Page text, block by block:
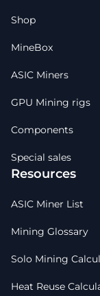
Shop
MineBox
ASIC Miners
GPU Mining rigs
Components
Special sales
Resources
ASIC Miner List
Mining Glossary
Solo Mining
Heat Reuse